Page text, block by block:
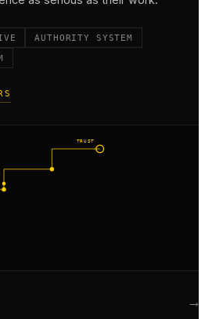
AUTHORITY SYSTEM
TRUST
→